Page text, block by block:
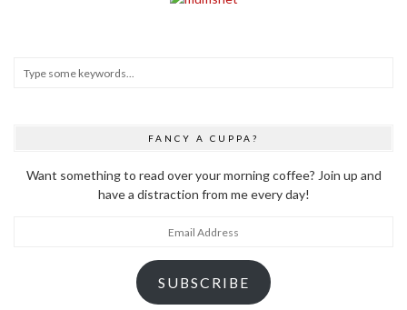
FANCY A CUPPA?
Want something to read over your morning coffee? Join up and
have a distraction from me every day!
SUBSCRIBE